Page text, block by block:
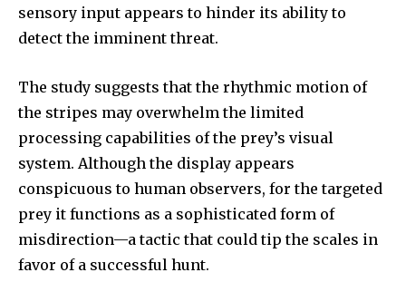
sensory input appears to hinder its ability to
detect the imminent threat.
The study suggests that the rhythmic motion of
the stripes may overwhelm the limited
processing capabilities of the prey’s visual
system. Although the display appears
conspicuous to human observers, for the targeted
prey it functions as a sophisticated form of
misdirection—a tactic that could tip the scales in
favor of a successful hunt.